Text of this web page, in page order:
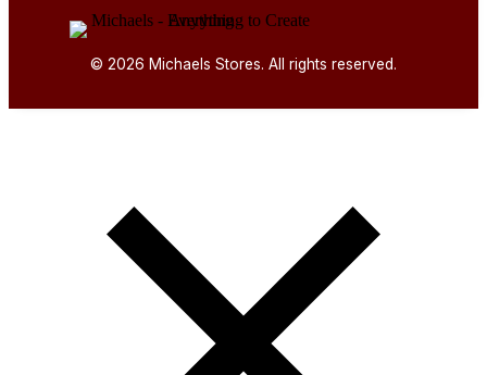
© 2026 Michaels Stores. All rights reserved.